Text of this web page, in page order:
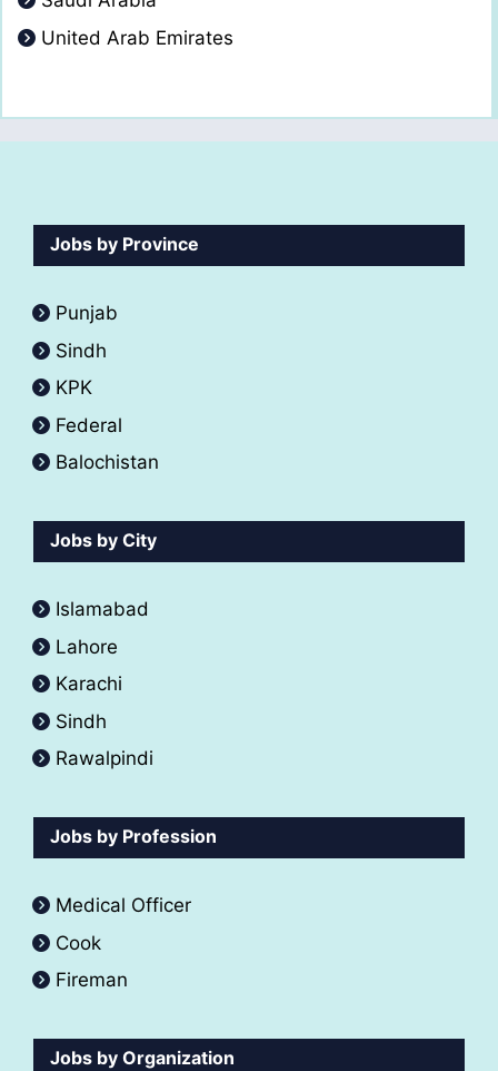
United Arab Emirates
Jobs by Province
Punjab
Sindh
KPK
Federal
Balochistan
Jobs by City
Islamabad
Lahore
Karachi
Sindh
Rawalpindi
Jobs by Profession
Medical Officer
Cook
Fireman
Jobs by Organization